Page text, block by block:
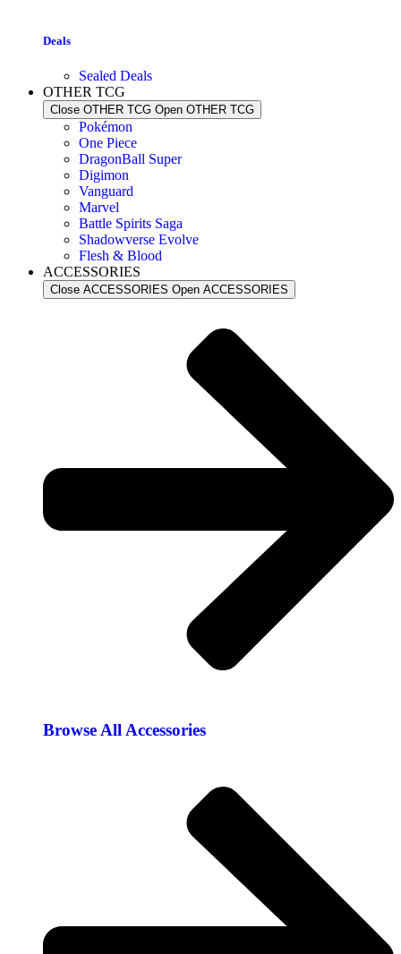
Deals
Sealed Deals
OTHER TCG
Close OTHER TCG Open OTHER TCG
Pokémon
One Piece
DragonBall Super
Digimon
Vanguard
Marvel
Battle Spirits Saga
Shadowverse Evolve
Flesh & Blood
ACCESSORIES
Close ACCESSORIES Open ACCESSORIES
Browse All Accessories​